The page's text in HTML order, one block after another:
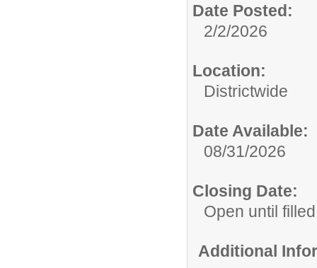
Date Posted:
2/2/2026
Location:
Districtwide
Date Available:
08/31/2026
Closing Date:
Open until filled
Additional